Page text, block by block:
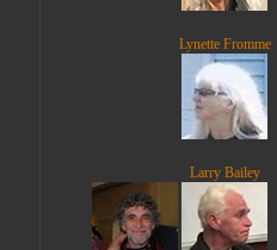
Lynette Fromme
Larry Bailey